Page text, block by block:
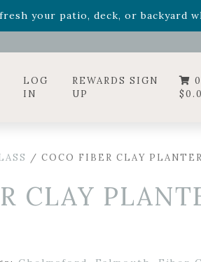
your patio, deck, or backyard
and it's mini versionSummer's
LOG
IN
REWARDS SIGN
UP
$
/ COCO FIBER CLAY
CLAY